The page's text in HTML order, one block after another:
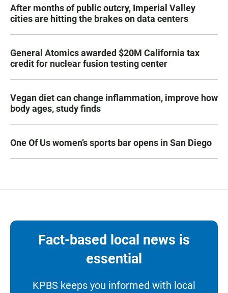
After months of public outcry, Imperial Valley
cities are hitting the brakes on data centers
General Atomics awarded $20M California tax
credit for nuclear fusion testing center
Vegan diet can change inflammation, improve how
body ages, study finds
One Of Us women’s sports bar opens in San Diego
Fact-based local news is
essential
KPBS keeps you informed with local